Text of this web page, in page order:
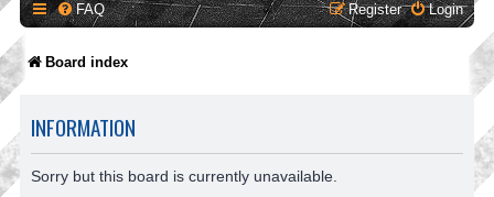
FAQ Login
Register
Board index
INFORMATION
Sorry but this board is currently unavailable.